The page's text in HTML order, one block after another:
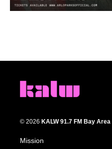
© 2026 KALW 91.7 FM Bay Area
Mission